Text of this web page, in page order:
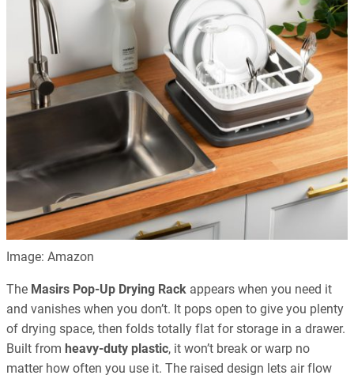
Image: Amazon
The Masirs Pop-Up Drying Rack appears when you need it
and vanishes when you don’t. It pops open to give you plenty
of drying space, then folds totally flat for storage in a drawer.
Built from heavy-duty plastic, it won’t break or warp no
matter how often you use it. The raised design lets air flow